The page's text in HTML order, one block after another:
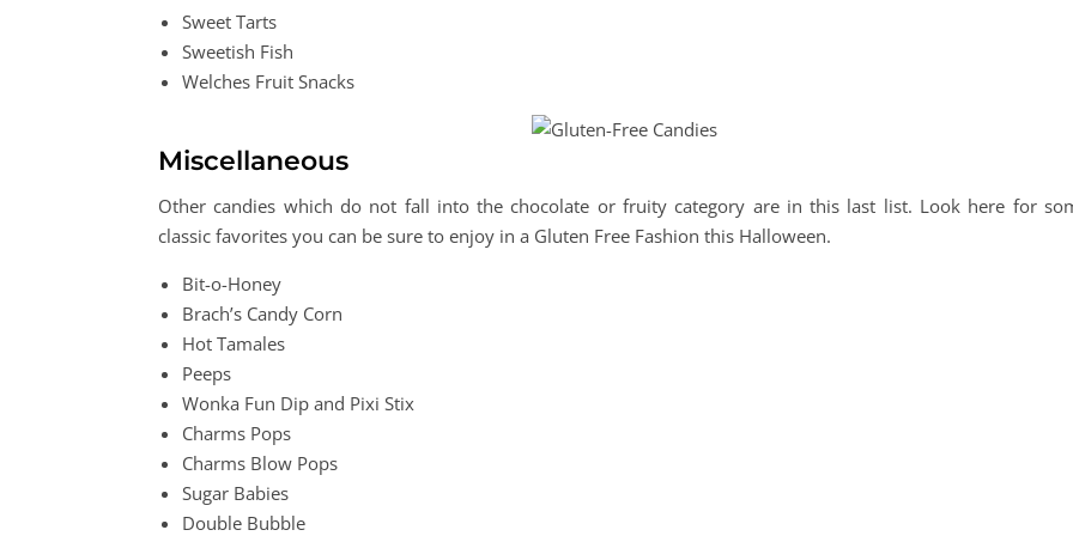
Sweet Tarts
Sweetish Fish
Welches Fruit Snacks
Miscellaneous
Other candies which do not fall into the chocolate or fruity category are in this last list. Look here for
classic favorites you can be sure to enjoy in a Gluten Free Fashion this Halloween.
Bit-o-Honey
Brach’s Candy Corn
Hot Tamales
Peeps
Wonka Fun Dip and Pixi Stix
Charms Pops
Charms Blow Pops
Sugar Babies
Double Bubble